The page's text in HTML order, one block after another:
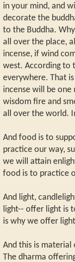
in your mind, and
decorate the
to the Buddha.
all over the place,
incense, if wind
west. According to
everywhere. That
incense will be
wisdom fire and
all over the world.
And food is to
practice our way,
we will attain
food is to practice
And light,
light-- offer light is
is why we offer
And this is
The dharma